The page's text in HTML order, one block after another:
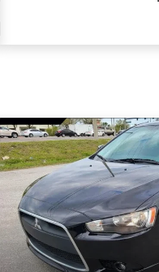
this listing